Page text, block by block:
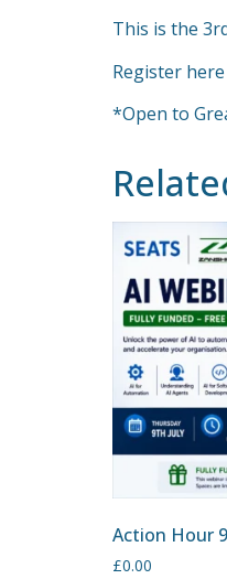
This is the
Register here
*Open to
Action Hour
£0.00